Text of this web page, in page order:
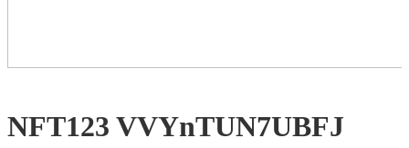
NFT123 VVYnTUN7UBFJ